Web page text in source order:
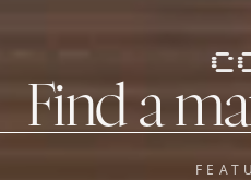
Find a